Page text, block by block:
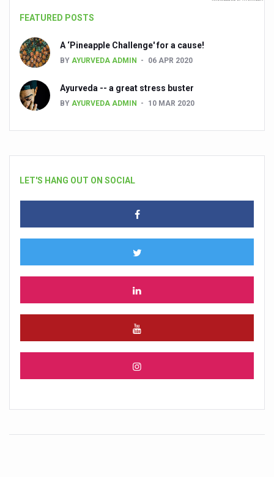
FEATURED POSTS
A ‘Pineapple Challenge' for a cause!
BY AYURVEDA ADMIN 06 APR 2020
Ayurveda -- a great stress buster
BY AYURVEDA ADMIN 10 MAR 2020
LET'S HANG OUT ON SOCIAL